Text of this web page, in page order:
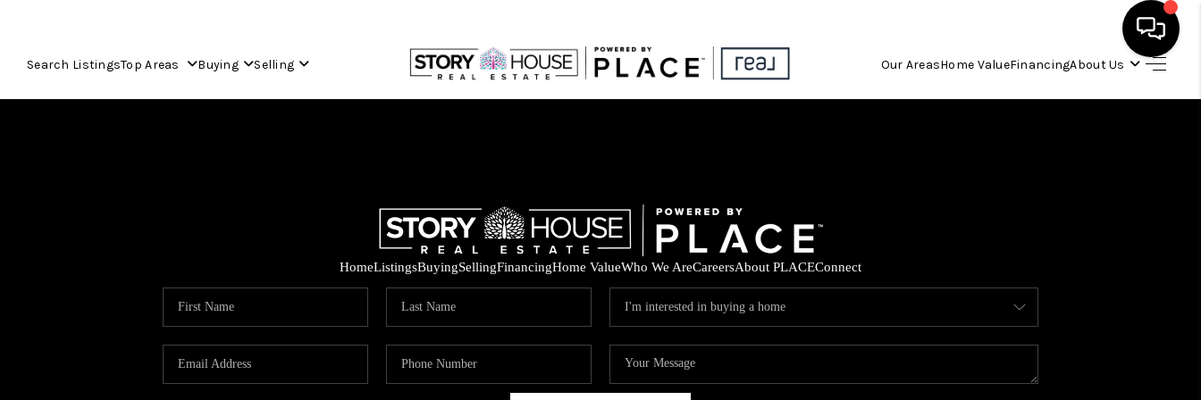
Search ListingsTop Areas Buying Selling Our AreasHome ValueFinancingAbout Us
BUYING
SELLING
FINANCING
HomeListingsBuyingSellingFinancingHome ValueWho We AreCareersAbout PLACEConnect